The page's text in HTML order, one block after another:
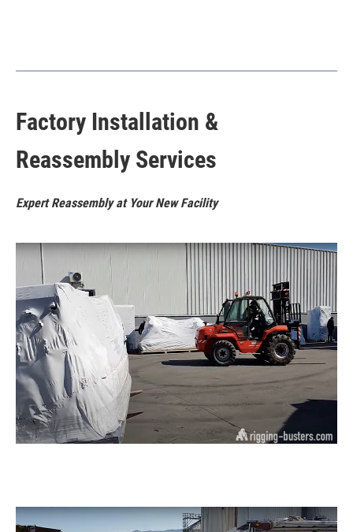
Factory Installation &
Reassembly Services
Expert Reassembly at Your New Facility